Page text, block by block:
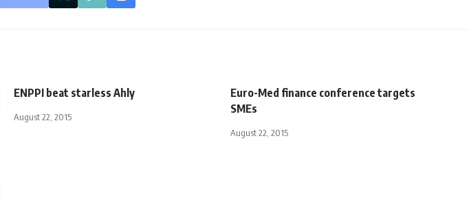
ENPPI beat starless Ahly
August 22, 2015
Euro-Med finance conference targets
SMEs
August 22, 2015